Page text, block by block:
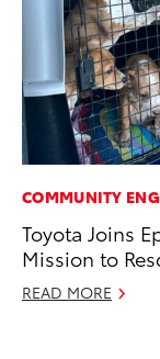
COMMUNITY
Toyota Joins
Mission to
READ MORE